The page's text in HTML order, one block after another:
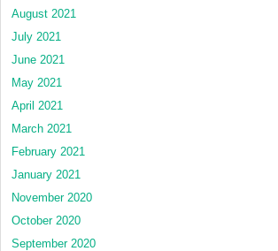
August 2021
July 2021
June 2021
May 2021
April 2021
March 2021
February 2021
January 2021
November 2020
October 2020
September 2020